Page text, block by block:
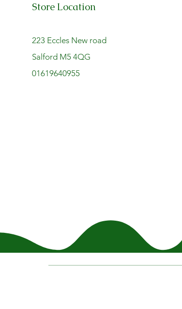
Store Location
223 Eccles New road
Salford M5 4QG
01619640955